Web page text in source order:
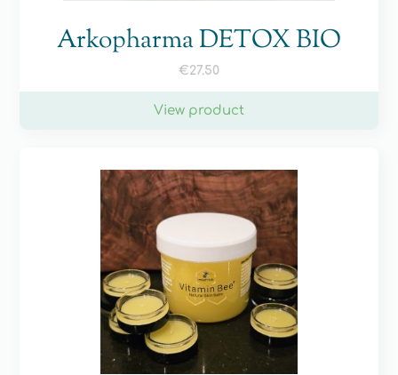
Arkopharma DETOX BIO
€27.50
View product